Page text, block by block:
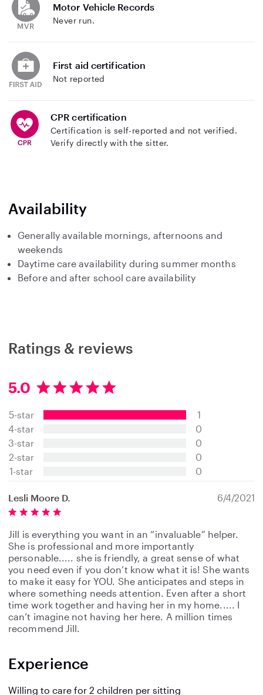
Motor Vehicle Records
Never run.
First aid certification
Not reported
CPR certification
Certification is self-reported and not verified.
Verify directly with the sitter.
Availability
Generally available mornings, afternoons and
weekends
Daytime care availability during summer months
Before and after school care availability
Ratings & reviews
5.0
5
0
s
a
r
s
5-star
4-star
3-star
2-star
1-star
1
0
0
0
0
Lesli Moore D. 6/4/2021
Jill is everything you want in an “invaluable” helper.
She is professional and more importantly
personable..... she is friendly, a great sense of what
you need even if you don’t know what it is! She wants
to make it easy for YOU. She anticipates and steps in
where something needs attention. Even after a short
time work together and having her in my home..... I
can’t imagine not having her here. A million times
recommend Jill.
Experience
Willing to care for 2 children per sitting